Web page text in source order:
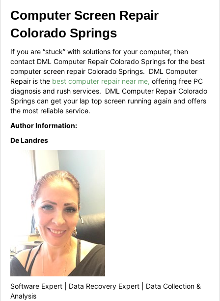
Computer Screen Repair
Colorado Springs
If you are “stuck” with solutions for your computer, then
contact DML Computer Repair Colorado Springs for the best
computer screen repair Colorado Springs. DML Computer
Repair is the best computer repair near me, offering free PC
diagnosis and rush services. DML Computer Repair Colorado
Springs can get your lap top screen running again and offers
the most reliable service.
Author Information:
De Landres
Software Expert | Data Recovery Expert | Data Collection &
Analysis